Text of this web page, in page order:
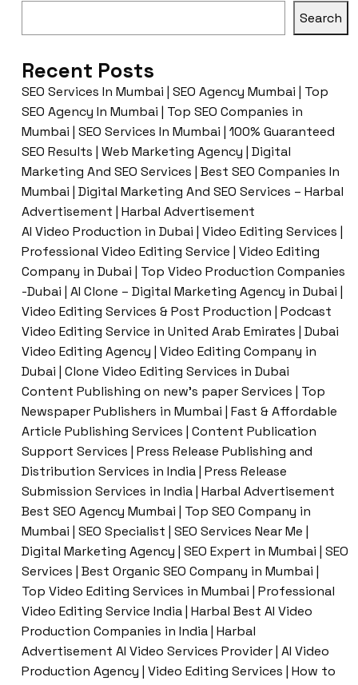
Search
Recent Posts
SEO Services In Mumbai | SEO Agency Mumbai | Top
SEO Agency In Mumbai | Top SEO Companies in
Mumbai | SEO Services In Mumbai | 100% Guaranteed
SEO Results | Web Marketing Agency | Digital
Marketing And SEO Services | Best SEO Companies In
Mumbai | Digital Marketing And SEO Services – Harbal
Advertisement | Harbal Advertisement
AI Video Production in Dubai | Video Editing Services |
Professional Video Editing Service | Video Editing
Company in Dubai | Top Video Production Companies
-Dubai | AI Clone – Digital Marketing Agency in Dubai |
Video Editing Services & Post Production | Podcast
Video Editing Service in United Arab Emirates | Dubai
Video Editing Agency | Video Editing Company in
Dubai | Clone Video Editing Services in Dubai
Content Publishing on new’s paper Services | Top
Newspaper Publishers in Mumbai | Fast & Affordable
Article Publishing Services | Content Publication
Support Services | Press Release Publishing and
Distribution Services in India | Press Release
Submission Services in India | Harbal Advertisement
Best SEO Agency Mumbai | Top SEO Company in
Mumbai | SEO Specialist | SEO Services Near Me |
Digital Marketing Agency | SEO Expert in Mumbai | SEO
Services | Best Organic SEO Company in Mumbai |
Top Video Editing Services in Mumbai | Professional
Video Editing Service India | Harbal Best AI Video
Production Companies in India | Harbal
Advertisement AI Video Services Provider | AI Video
Production Agency | Video Editing Services | How to